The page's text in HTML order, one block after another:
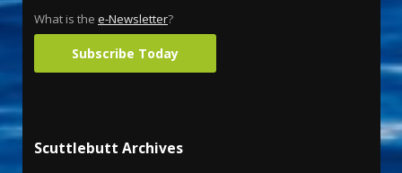
What is the e-Newsletter?
Subscribe Today
Scuttlebutt Archives